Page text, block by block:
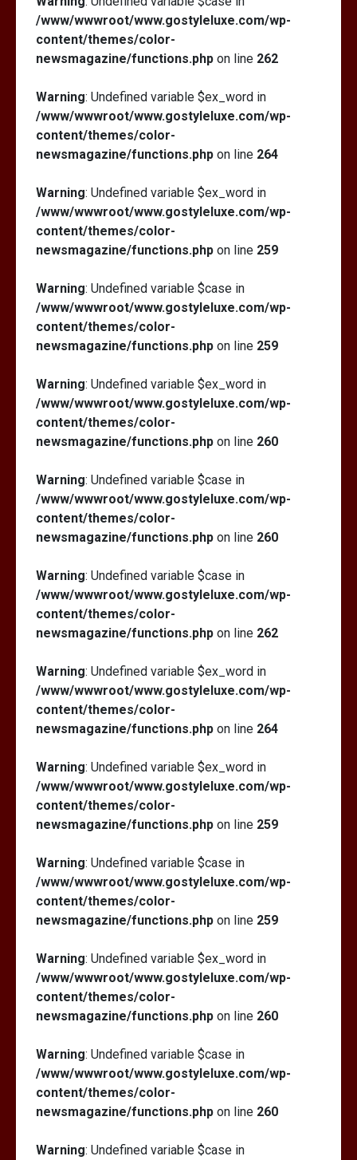
/www/wwwroot/www.gostyleluxe.com/wp-
content/themes/color-
newsmagazine/functions.php on line 262
Warning: Undefined variable $ex_word in
/www/wwwroot/www.gostyleluxe.com/wp-
content/themes/color-
newsmagazine/functions.php on line 264
Warning: Undefined variable $ex_word in
/www/wwwroot/www.gostyleluxe.com/wp-
content/themes/color-
newsmagazine/functions.php on line 259
Warning: Undefined variable $case in
/www/wwwroot/www.gostyleluxe.com/wp-
content/themes/color-
newsmagazine/functions.php on line 259
Warning: Undefined variable $ex_word in
/www/wwwroot/www.gostyleluxe.com/wp-
content/themes/color-
newsmagazine/functions.php on line 260
Warning: Undefined variable $case in
/www/wwwroot/www.gostyleluxe.com/wp-
content/themes/color-
newsmagazine/functions.php on line 260
Warning: Undefined variable $case in
/www/wwwroot/www.gostyleluxe.com/wp-
content/themes/color-
newsmagazine/functions.php on line 262
Warning: Undefined variable $ex_word in
/www/wwwroot/www.gostyleluxe.com/wp-
content/themes/color-
newsmagazine/functions.php on line 264
Warning: Undefined variable $ex_word in
/www/wwwroot/www.gostyleluxe.com/wp-
content/themes/color-
newsmagazine/functions.php on line 259
Warning: Undefined variable $case in
/www/wwwroot/www.gostyleluxe.com/wp-
content/themes/color-
newsmagazine/functions.php on line 259
Warning: Undefined variable $ex_word in
/www/wwwroot/www.gostyleluxe.com/wp-
content/themes/color-
newsmagazine/functions.php on line 260
Warning: Undefined variable $case in
/www/wwwroot/www.gostyleluxe.com/wp-
content/themes/color-
newsmagazine/functions.php on line 260
Warning: Undefined variable $case in